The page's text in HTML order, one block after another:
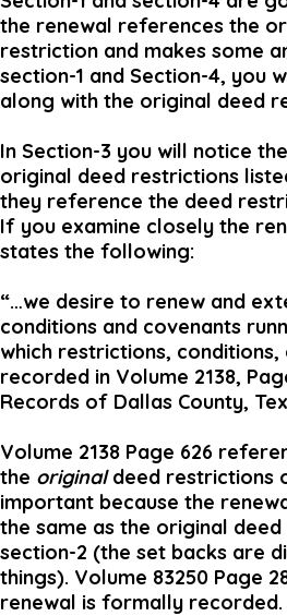
the renewal references the
restriction and makes some
section-1 and Section-4, you
along with the original deed
In Section-3 you will notice
original deed restrictions
they reference the deed
If you examine closely the
states the following:
“…we desire to renew and
conditions and covenants
which restrictions,
recorded in Volume 2138,
Records of Dallas County,
Volume 2138 Page 626
the originaldeed restrictions
important because the
the same as the original
section-2 (the set backs are
things). Volume 83250 Page
renewal is formally recorded.